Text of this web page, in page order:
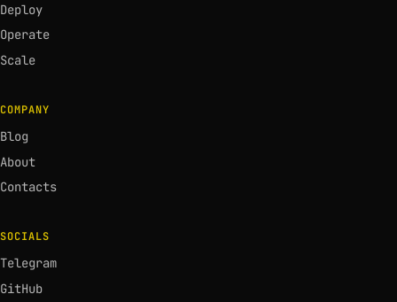
Deploy
Operate
Scale
COMPANY
Blog
About
Contacts
SOCIALS
Telegram
GitHub